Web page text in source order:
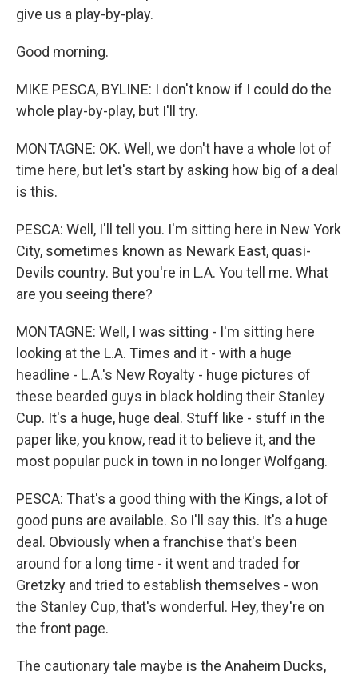
give us a play-by-play.
Good morning.
MIKE PESCA, BYLINE: I don't know if I could do the
whole play-by-play, but I'll try.
MONTAGNE: OK. Well, we don't have a whole lot of
time here, but let's start by asking how big of a deal
is this.
PESCA: Well, I'll tell you. I'm sitting here in New York
City, sometimes known as Newark East, quasi-
Devils country. But you're in L.A. You tell me. What
are you seeing there?
MONTAGNE: Well, I was sitting - I'm sitting here
looking at the L.A. Times and it - with a huge
headline - L.A.'s New Royalty - huge pictures of
these bearded guys in black holding their Stanley
Cup. It's a huge, huge deal. Stuff like - stuff in the
paper like, you know, read it to believe it, and the
most popular puck in town in no longer Wolfgang.
PESCA: That's a good thing with the Kings, a lot of
good puns are available. So I'll say this. It's a huge
deal. Obviously when a franchise that's been
around for a long time - it went and traded for
Gretzky and tried to establish themselves - won
the Stanley Cup, that's wonderful. Hey, they're on
the front page.
The cautionary tale maybe is the Anaheim Ducks,